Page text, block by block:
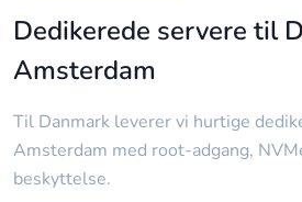
Dedikerede servere til
Amsterdam
Til Danmark leverer vi hurtige
Amsterdam med root-adgang,
beskyttelse.